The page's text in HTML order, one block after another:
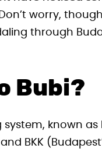
worry,
through
Bubi?
known
BKK